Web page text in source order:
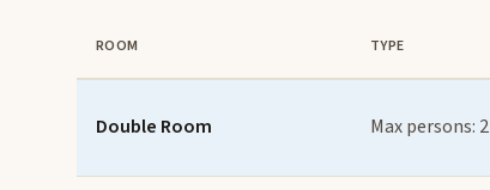
ROOM TYPE
Double Room Max persons: 2